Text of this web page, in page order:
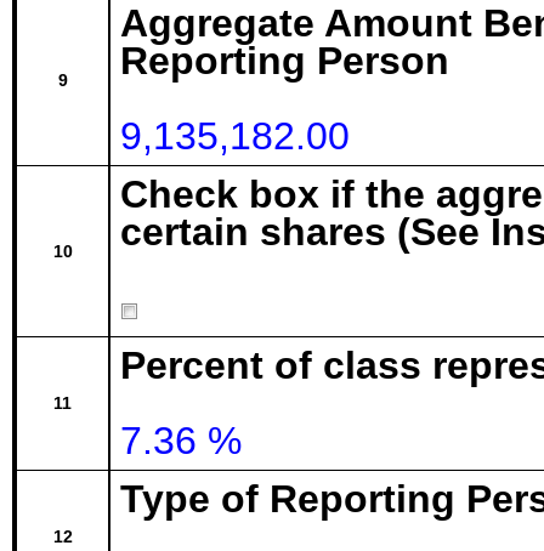
9
Aggregate Amount
Reporting Person
9,135,182.00
10
Check box if the
certain shares (See
11
Percent of class
7.36 %
12
Type of Reporting